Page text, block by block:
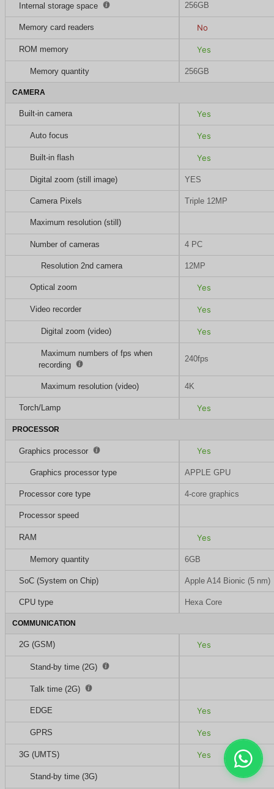
Internal storage space 256GB
Memory card readers No
ROM memory Yes
Memory quantity 256GB
CAMERA
Built-in camera Yes
Auto focus Yes
Built-in flash Yes
Digital zoom (still image) YES
Camera Pixels Triple 12MP
Maximum resolution (still)
Number of cameras 4 PC
Resolution 2nd camera 12MP
Optical zoom Yes
Video recorder Yes
Digital zoom (video) Yes
Maximum numbers of fps when
recording
240fps
Maximum resolution (video) 4K
Torch/Lamp Yes
PROCESSOR
Graphics processor Yes
Graphics processor type APPLE GPU
Processor core type 4-core graphics
Processor speed
RAM Yes
Memory quantity 6GB
SoC (System on Chip) Apple A14 Bionic (5 nm)
CPU type Hexa Core
COMMUNICATION
2G (GSM) Yes
Stand-by time (2G)
Talk time (2G)
EDGE Yes
GPRS Yes
3G (UMTS) Yes
Stand-by time (3G)